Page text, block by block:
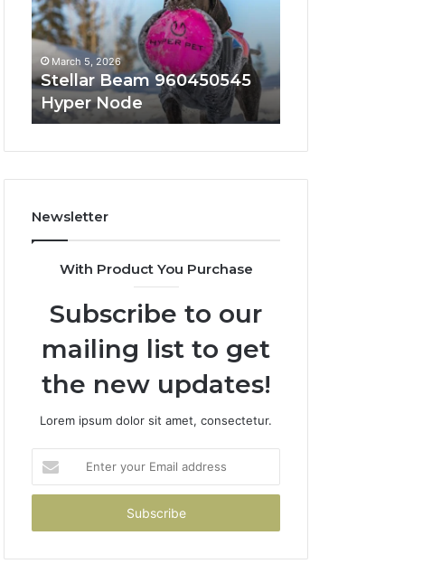
Node
March 5, 2026
Stellar Beam 960450545
Hyper Node
Newsletter
With Product You Purchase
Subscribe to our
mailing list to get
the new updates!
Lorem ipsum dolor sit amet, consectetur.
your
Email